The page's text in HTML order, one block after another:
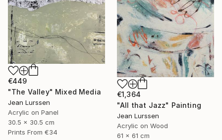
€449
"The Valley" Mixed Media
Jean Lurssen
Acrylic on Panel
30.5 x 30.5 cm
Prints From €34
€1,364
"All that Jazz" Painting
Jean Lurssen
Acrylic on Wood
61 x 61 cm